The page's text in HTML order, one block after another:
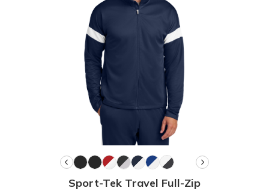
Sport-Tek Travel Full-Zip